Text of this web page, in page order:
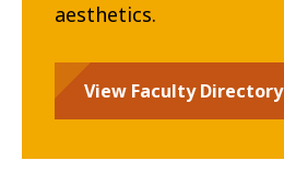
aesthetics.
View Faculty Directory